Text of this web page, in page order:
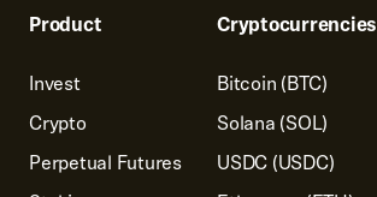
Product
Invest
Crypto
Perpetual Futures
Cryptocurrencies
Bitcoin (BTC)
Solana (SOL)
USDC (USDC)